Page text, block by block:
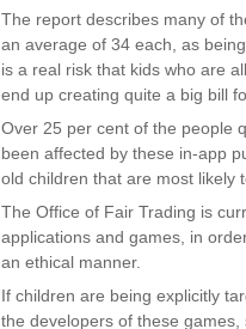
The report describes many of
an average of 34 each, as
is a real risk that kids who are
end up creating quite a big bill
Over 25 per cent of the people
been affected by these in-app
old children that are most likely
The Office of Fair Trading is
applications and games, in
an ethical manner.
If children are being explicitly
the developers of these